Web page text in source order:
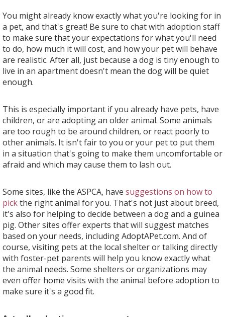
You might already know exactly what you're looking for in
a pet, and that's great! Be sure to chat with adoption staff
to make sure that your expectations for what you'll need
to do, how much it will cost, and how your pet will behave
are realistic. After all, just because a dog is tiny enough to
live in an apartment doesn't mean the dog will be quiet
enough.
This is especially important if you already have pets, have
children, or are adopting an older animal. Some animals
are too rough to be around children, or react poorly to
other animals. It isn't fair to you or your pet to put them
in a situation that's going to make them uncomfortable or
afraid and which may cause them to lash out.
Some sites, like the ASPCA, have suggestions on how to
pickthe right animal for you. That's not just about breed,
it's also for helping to decide between a dog and a guinea
pig. Other sites offer experts that will suggest matches
based on your needs, including AdoptAPet.com. And of
course, visiting pets at the local shelter or talking directly
with foster-pet parents will help you know exactly what
the animal needs. Some shelters or organizations may
even offer home visits with the animal before adoption to
make sure it's a good fit.